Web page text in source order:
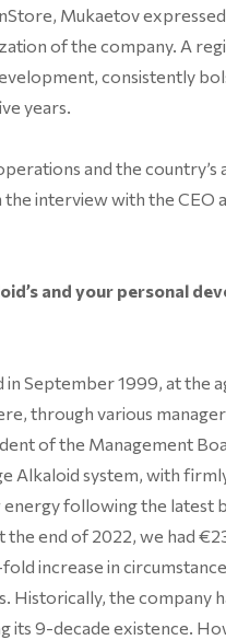
Mukaetov
of the company. A
consistently
years.
and the country’s
the interview with the CEO
and your personal
September 1999, at the
through various
of the Management
Alkaloid system, with
following the latest
the end of 2022, we had
increase in
Historically, the company
its 9-decade existence.